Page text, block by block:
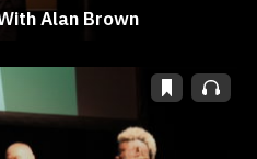
Alan Brown